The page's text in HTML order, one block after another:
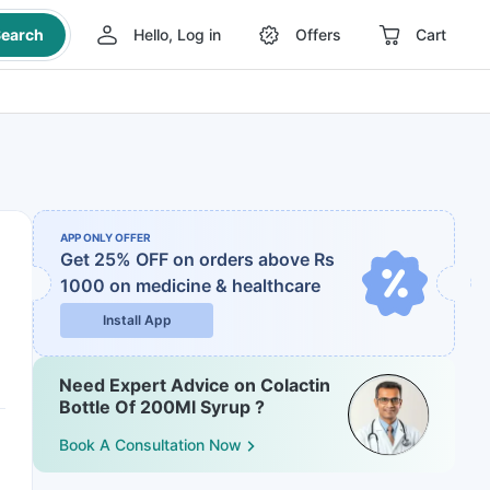
Hello, Log in Offers Cart
APP ONLY OFFER
Get 25% OFF on orders above Rs
1000 on medicine & healthcare
Install App
Need Expert Advice on Colactin
Bottle Of 200Ml Syrup ?
Book A Consultation Now